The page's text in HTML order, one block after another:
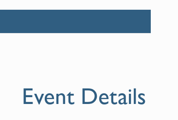
Event Details